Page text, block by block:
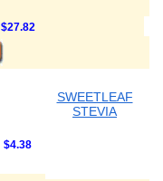
$27.82
SWEETLEAF
STEVIA
$4.38